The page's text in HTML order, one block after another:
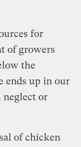
for
of growers
the
ends up in our
or
of chicken